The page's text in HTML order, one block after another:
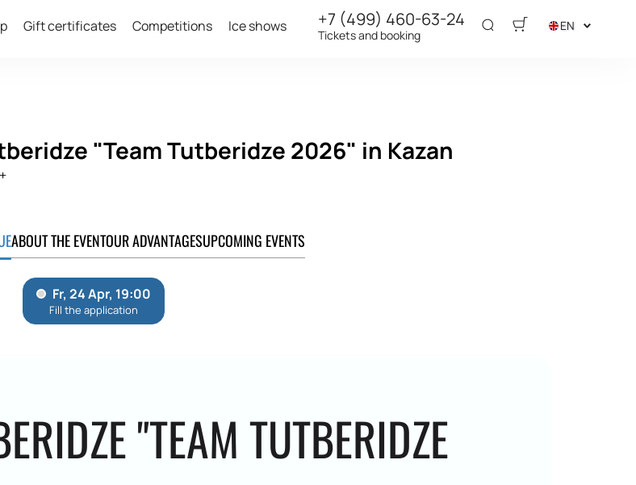
Gift certificates Competitions Ice shows +7 (499) 460-63-24
Tickets and booking
EN
"Team Tutberidze 2026" in Kazan
ABOUT THE EVENTOUR ADVANTAGESUPCOMING EVENTS
"TEAM TUTBERIDZE